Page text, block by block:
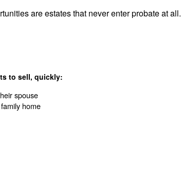
are estates that never enter probate at all.
to sell, quickly:
spouse
home